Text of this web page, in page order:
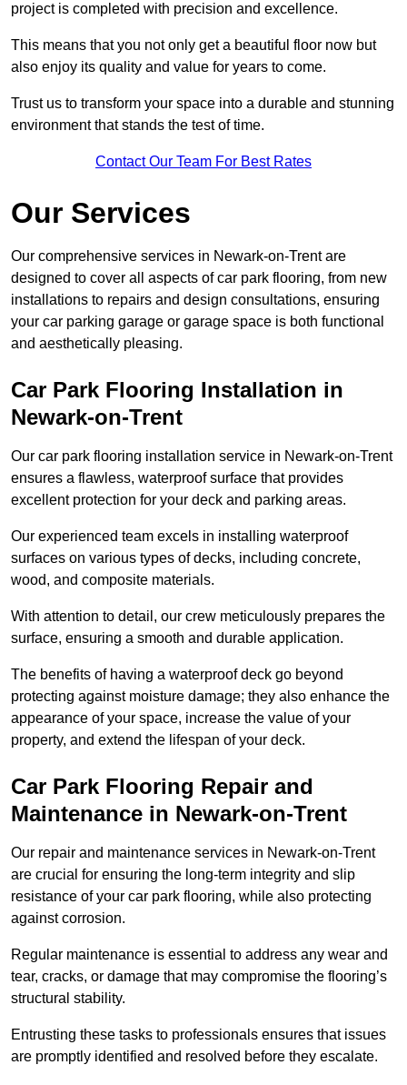
project is completed with precision and excellence.
This means that you not only get a beautiful floor now but
also enjoy its quality and value for years to come.
Trust us to transform your space into a durable and stunning
environment that stands the test of time.
Contact Our Team For Best Rates
Our Services
Our comprehensive services in Newark-on-Trent are
designed to cover all aspects of car park flooring, from new
installations to repairs and design consultations, ensuring
your car parking garage or garage space is both functional
and aesthetically pleasing.
Car Park Flooring Installation in
Newark-on-Trent
Our car park flooring installation service in Newark-on-Trent
ensures a flawless, waterproof surface that provides
excellent protection for your deck and parking areas.
Our experienced team excels in installing waterproof
surfaces on various types of decks, including concrete,
wood, and composite materials.
With attention to detail, our crew meticulously prepares the
surface, ensuring a smooth and durable application.
The benefits of having a waterproof deck go beyond
protecting against moisture damage; they also enhance the
appearance of your space, increase the value of your
property, and extend the lifespan of your deck.
Car Park Flooring Repair and
Maintenance in Newark-on-Trent
Our repair and maintenance services in Newark-on-Trent
are crucial for ensuring the long-term integrity and slip
resistance of your car park flooring, while also protecting
against corrosion.
Regular maintenance is essential to address any wear and
tear, cracks, or damage that may compromise the flooring’s
structural stability.
Entrusting these tasks to professionals ensures that issues
are promptly identified and resolved before they escalate.